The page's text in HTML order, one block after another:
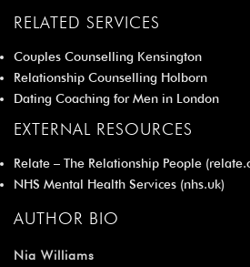
RELATED SERVICES
Couples Counselling Kensington
Relationship Counselling Holborn
Dating Coaching for Men in London
EXTERNAL RESOURCES
Relate – The Relationship People (
NHS Mental Health Services (nhs.uk)
AUTHOR BIO
Nia Williams